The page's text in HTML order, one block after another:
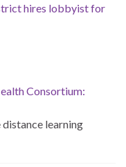
hires lobbyist for
Consortium:
learning